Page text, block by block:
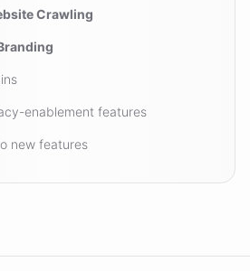
Crawling
enablement features
new features